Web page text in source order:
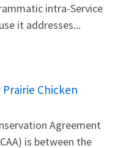
intra-Service
it addresses...
Chicken
Agreement
is between the